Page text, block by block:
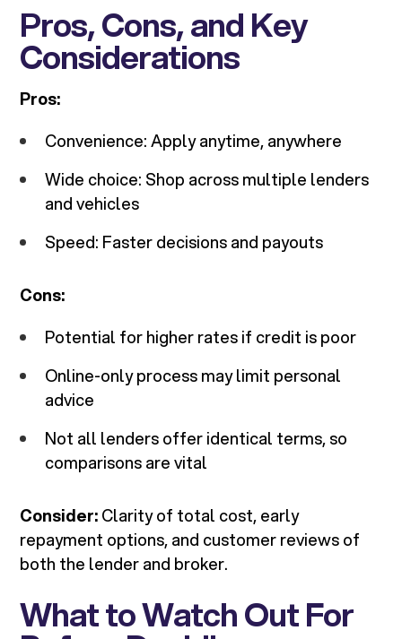
Pros, Cons, and Key
Considerations
Pros:
Convenience: Apply anytime, anywhere
Wide choice: Shop across multiple lenders
and vehicles
Speed: Faster decisions and payouts
Cons:
Potential for higher rates if credit is poor
Online-only process may limit personal
advice
Not all lenders offer identical terms, so
comparisons are vital
Consider:Clarity of total cost, early
repayment options, and customer reviews of
both the lender and broker.
What to Watch Out For